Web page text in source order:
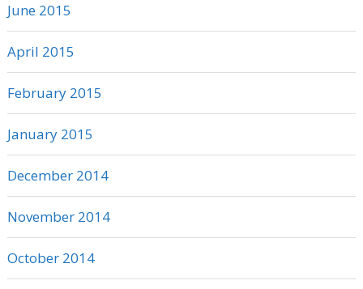
June 2015
April 2015
February 2015
January 2015
December 2014
November 2014
October 2014